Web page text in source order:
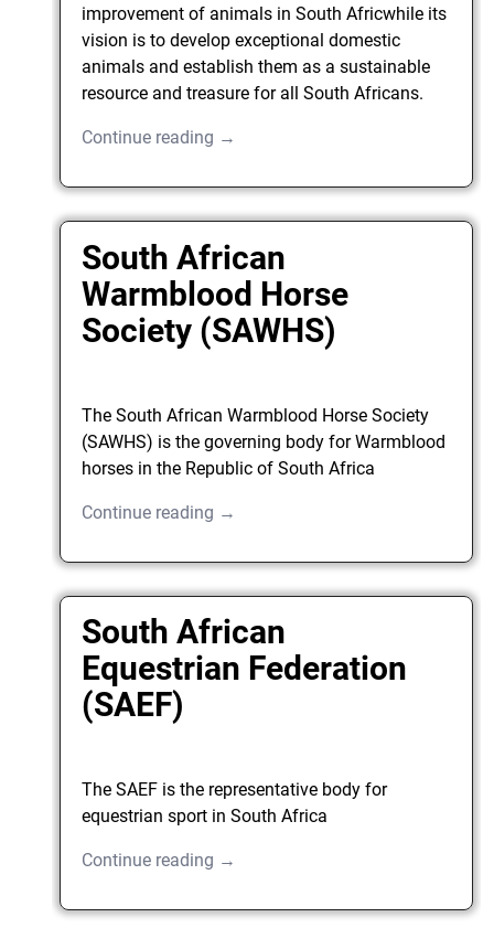
improvement of animals in South Africwhile its
vision is to develop exceptional domestic
animals and establish them as a sustainable
resource and treasure for all South Africans.
Continue reading →
South African
Warmblood Horse
Society (SAWHS)
The South African Warmblood Horse Society
(SAWHS) is the governing body for Warmblood
horses in the Republic of South Africa
Continue reading →
South African
Equestrian Federation
(SAEF)
The SAEF is the representative body for
equestrian sport in South Africa
Continue reading →